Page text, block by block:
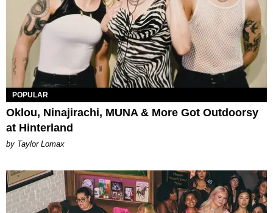
POPULAR
Oklou, Ninajirachi, MUNA & More Got Outdoorsy
at Hinterland
by Taylor Lomax